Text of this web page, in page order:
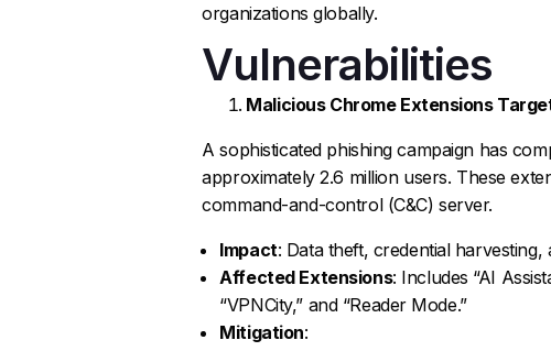
organizations globally.
Vulnerabilities
Malicious Chrome Extensions
A sophisticated phishing campaign has
approximately 2.6 million users. These
command-and-control (C&C) server.
Impact: Data theft, credential
Affected Extensions: Includes “AI
“VPNCity,” and “Reader Mode.”
Mitigation: